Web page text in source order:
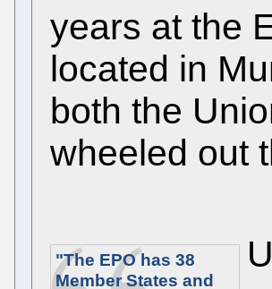
years at the
located in
both the
wheeled out
"The EPO has 38
Member States and